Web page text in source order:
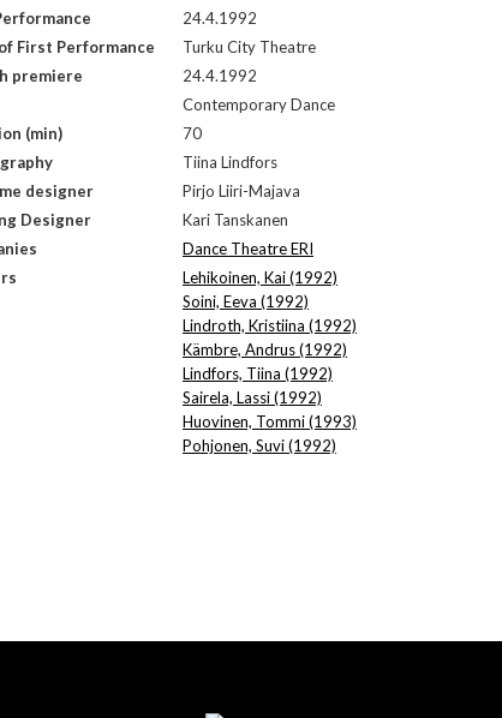
24.4.1992
First Performance
Turku City Theatre
premiere
24.4.1992
Contemporary Dance
(min)
70
Tiina Lindfors
designer
Pirjo Liiri-Majava
Designer
Kari Tanskanen
Dance Theatre ERI
Lehikoinen, Kai (1992)
Soini, Eeva (1992)
Lindroth, Kristiina (1992)
Kämbre, Andrus (1992)
Lindfors, Tiina (1992)
Sairela, Lassi (1992)
Huovinen, Tommi (1993)
Pohjonen, Suvi (1992)